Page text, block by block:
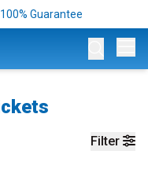
Guarantee
Filter